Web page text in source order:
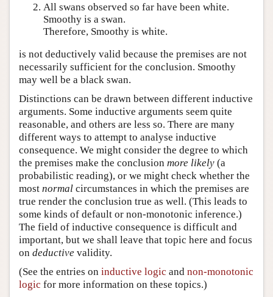
All swans observed so far have been white.
Smoothy is a swan.
Therefore, Smoothy is white.
is not deductively valid because the premises are not
necessarily sufficient for the conclusion. Smoothy
may well be a black swan.
Distinctions can be drawn between different inductive
arguments. Some inductive arguments seem quite
reasonable, and others are less so. There are many
different ways to attempt to analyse inductive
consequence. We might consider the degree to which
the premises make the conclusion more likely (a
probabilistic reading), or we might check whether the
most normal circumstances in which the premises are
true render the conclusion true as well. (This leads to
some kinds of default or non-monotonic inference.)
The field of inductive consequence is difficult and
important, but we shall leave that topic here and focus
on deductive validity.
(See the entries on inductive logic and non-monotonic
logic for more information on these topics.)